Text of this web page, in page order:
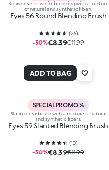
Round eye brush for blending with a mixture
of natural and synthetic fibers
Eyes 56 Round Blending Brush
(26)
-30%€8.39€11.99
ADD TO BAG
SPECIAL PROMO %
Slanted eye brush with a mixture of natural
and synthetic fibers.
Eyes 59 Slanted Blending Brush
(10)
-30%€8.39€11.99